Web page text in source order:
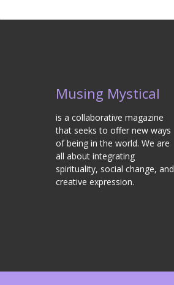
Musing Mystical
is a collaborative magazine
that seeks to offer new ways
of being in the world. We are
all about integrating
spirituality, social change, and
creative expression.